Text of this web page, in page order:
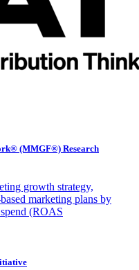
(MMGF®) Research
growth strategy,
marketing plans by
(ROAS